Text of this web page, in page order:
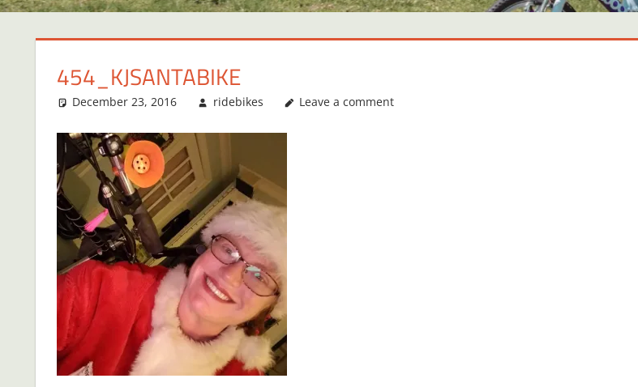
454_KJSANTABIKE
December 23, 2016 ridebikes Leave a comment